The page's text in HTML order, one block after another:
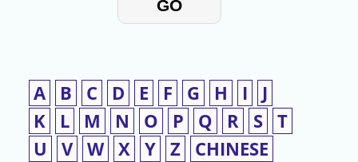
GO
A B C D E F G H I
J
K
L M N O P Q R S T
U
V W X Y Z
CHINESE